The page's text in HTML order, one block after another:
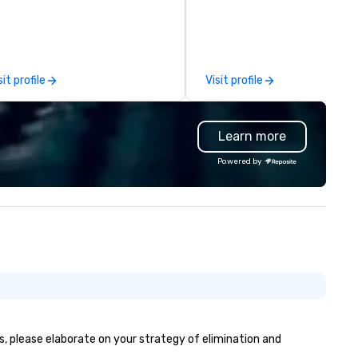
your clients and audiences
about with enthusiasm after
► What makes our
special is the
Factor." When an
Bruno Mars, or Beatles
reimagined through a
Whether it’s a high-
profile
dayparts including lunch,
weekend brunch and group
plus full-service catering and
contactless takeout and
options, guests can discover
something new at every turn.
Visit profile
Learn more
Powered by
please elaborate on your strategy of elimination and